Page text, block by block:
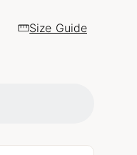
Size Guide